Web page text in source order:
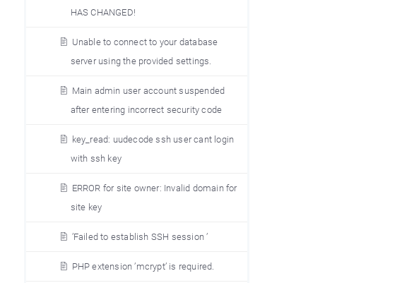
HAS CHANGED!
Unable to connect to your database
server using the provided settings.
Main admin user account suspended
after entering incorrect security code
key_read: uudecode ssh user cant login
with ssh key
ERROR for site owner: Invalid domain for
site key
’Failed to establish SSH session ’
PHP extension ’mcrypt’ is required.